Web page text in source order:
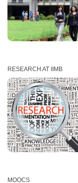
RESEARCH AT IIMB
MOOCS